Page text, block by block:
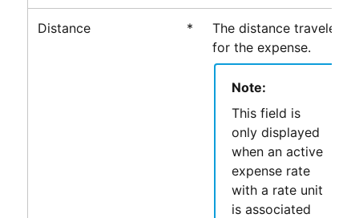
Distance *
The distance traveled
for the expense.
Note:
This field is
only displayed
when an active
expense rate
with a rate unit
is associated